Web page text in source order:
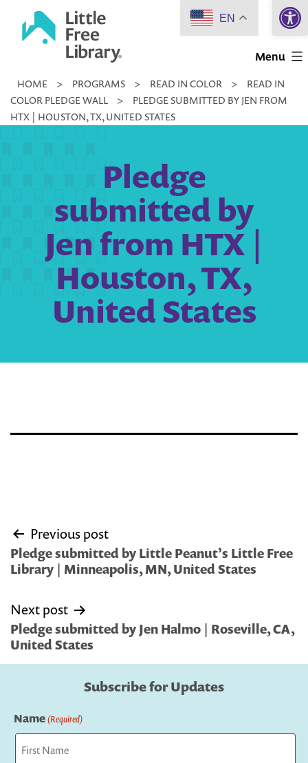
Little
Library
Menu
HOME > PROGRAMS > READ IN COLOR >
READ IN
COLOR PLEDGE WALL
>
PLEDGE SUBMITTED BY JEN FROM
HTX | HOUSTON, TX, UNITED STATES
Pledge
submitted by
Jen from HTX |
Houston, TX,
United States
Post
navigation
Previous post
Pledge submitted by Little Peanut’s Little Free
Library | Minneapolis, MN, United States
Next post
Pledge submitted by Jen Halmo | Roseville, CA,
United States
Subscribe for Updates
Name(Required)
EN